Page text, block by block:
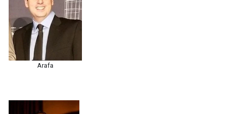
Arafa